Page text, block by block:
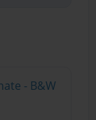
- B&W